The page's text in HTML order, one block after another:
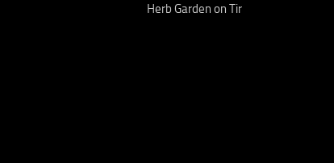
Herb Garden on Tir